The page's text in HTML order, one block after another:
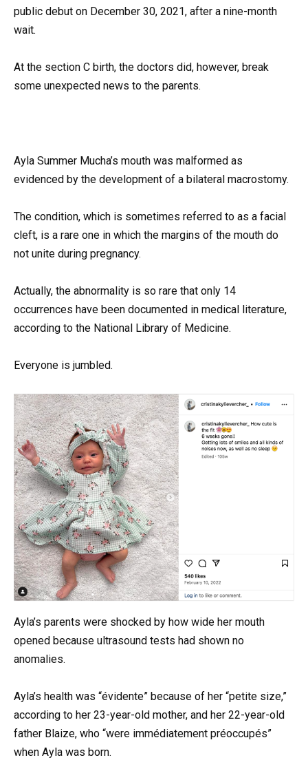
public debut on December 30, 2021, after a nine-month
wait.
At the section C birth, the doctors did, however, break
some unexpected news to the parents.
Ayla Summer Mucha’s mouth was malformed as
evidenced by the development of a bilateral macrostomy.
The condition, which is sometimes referred to as a facial
cleft, is a rare one in which the margins of the mouth do
not unite during pregnancy.
Actually, the abnormality is so rare that only 14
occurrences have been documented in medical literature,
according to the National Library of Medicine.
Everyone is jumbled.
Ayla’s parents were shocked by how wide her mouth
opened because ultrasound tests had shown no
anomalies.
Ayla’s health was “évidente” because of her “petite size,”
according to her 23-year-old mother, and her 22-year-old
father Blaize, who “were immédiatement préoccupés”
when Ayla was born.